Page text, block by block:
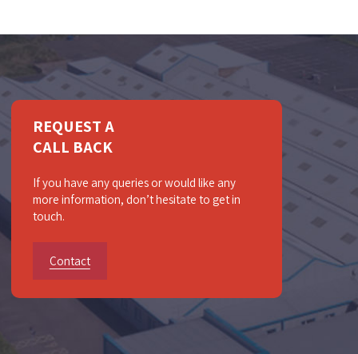
REQUEST A
CALL BACK
If you have any queries or would like any
more information, don’t hesitate to get in
touch.
Contact